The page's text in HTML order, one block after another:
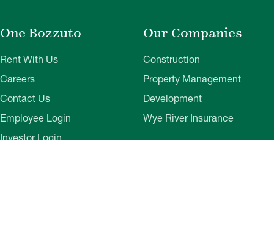
One Bozzuto
Rent With Us
Careers
Contact Us
Employee Login
Investor Login
Our Companies
Construction
Property Management
Development
Wye River Insurance